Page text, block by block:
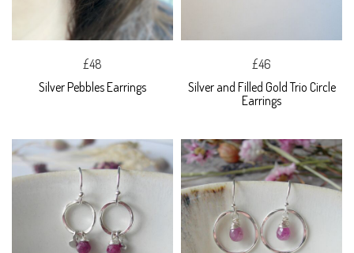
£48
Silver Pebbles Earrings
£46
Silver and Filled Gold Trio Circle
Earrings